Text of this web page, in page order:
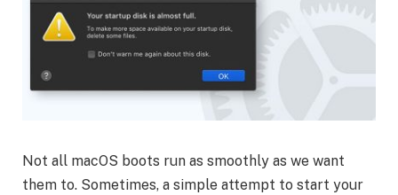
Not all macOS boots run as smoothly as we want
them to. Sometimes, a simple attempt to start your